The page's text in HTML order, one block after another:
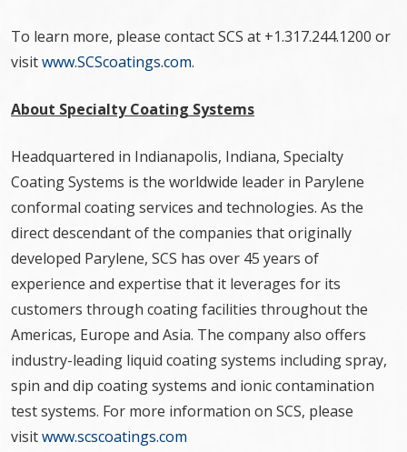
To learn more, please contact SCS at +1.317.244.1200 or
visitwww.SCScoatings.com.
About Specialty Coating Systems
Headquartered in Indianapolis, Indiana, Specialty
Coating Systems is the worldwide leader in Parylene
conformal coating services and technologies. As the
direct descendant of the companies that originally
developed Parylene, SCS has over 45 years of
experience and expertise that it leverages for its
customers through coating facilities throughout the
Americas, Europe and Asia. The company also offers
industry-leading liquid coating systems including spray,
spin and dip coating systems and ionic contamination
test systems. For more information on SCS, please
visitwww.scscoatings.com